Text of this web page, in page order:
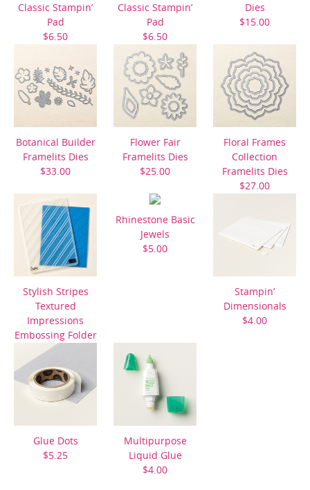
Classic Stampin’
Pad
$6.50
Classic Stampin’
Pad
$6.50
Dies
$15.00
Botanical Builder
Framelits Dies
$33.00
Flower Fair
Framelits Dies
$25.00
Floral Frames
Collection
Framelits Dies
$27.00
Stylish Stripes
Textured
Impressions
Embossing Folder
$7.50
Rhinestone Basic
Jewels
$5.00
Stampin’
Dimensionals
$4.00
Glue Dots
$5.25
Multipurpose
Liquid Glue
$4.00